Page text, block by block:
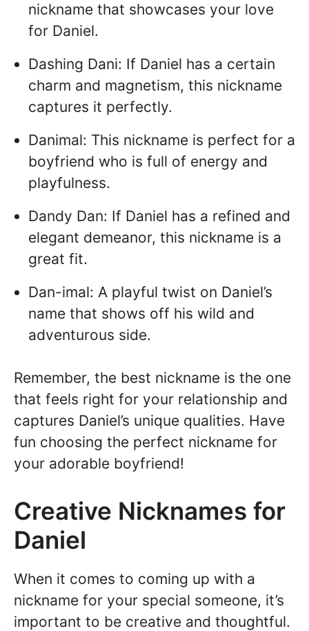
nickname that showcases your love
for Daniel.
Dashing Dani: If Daniel has a certain
charm and magnetism, this nickname
captures it perfectly.
Danimal: This nickname is perfect for a
boyfriend who is full of energy and
playfulness.
Dandy Dan: If Daniel has a refined and
elegant demeanor, this nickname is a
great fit.
Dan-imal: A playful twist on Daniel’s
name that shows off his wild and
adventurous side.
Remember, the best nickname is the one
that feels right for your relationship and
captures Daniel’s unique qualities. Have
fun choosing the perfect nickname for
your adorable boyfriend!
Creative Nicknames for
Daniel
When it comes to coming up with a
nickname for your special someone, it’s
important to be creative and thoughtful.